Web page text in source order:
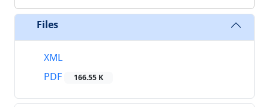
Files
XML
PDF
166.55 K